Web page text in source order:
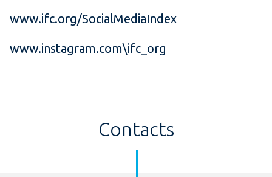
www.ifc.org/SocialMediaIndex
www.instagram.com\ifc_org
Contacts